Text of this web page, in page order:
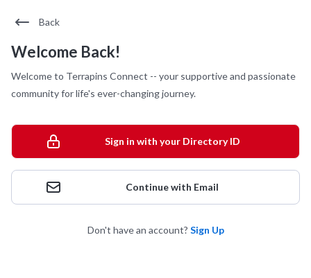
Back
Welcome Back!
Welcome to Terrapins Connect -- your supportive and passionate
community for life's ever-changing journey.
Sign in with your Directory ID
Continue with Email
Don't have an account? Sign Up